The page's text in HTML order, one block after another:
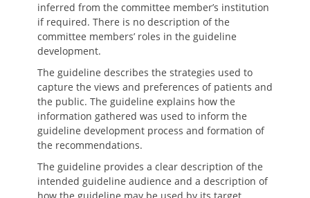
inferred from the committee member’s institution
if required. There is no description of the
committee members’ roles in the guideline
development.
The guideline describes the strategies used to
capture the views and preferences of patients and
the public. The guideline explains how the
information gathered was used to inform the
guideline development process and formation of
the recommendations.
The guideline provides a clear description of the
intended guideline audience and a description of